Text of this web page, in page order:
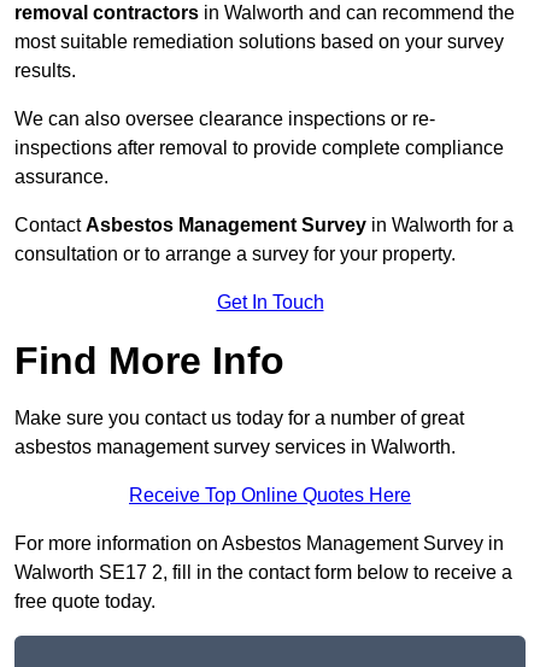
removal contractors in Walworth and can recommend the
most suitable remediation solutions based on your survey
results.
We can also oversee clearance inspections or re-
inspections after removal to provide complete compliance
assurance.
ContactAsbestos Management Survey in Walworth for a
consultation or to arrange a survey for your property.
Get In Touch
Find More Info
Make sure you contact us today for a number of great
asbestos management survey services in Walworth.
Receive Top Online Quotes Here
For more information on Asbestos Management Survey in
Walworth SE17 2, fill in the contact form below to receive a
free quote today.